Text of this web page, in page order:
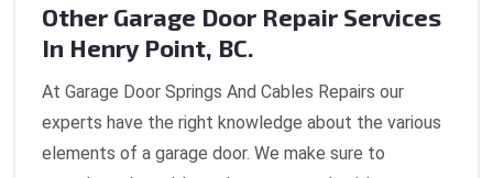
Other Garage Door Repair Services
In Henry Point, BC.
At Garage Door Springs And Cables Repairs our
experts have the right knowledge about the various
elements of a garage door. We make sure to